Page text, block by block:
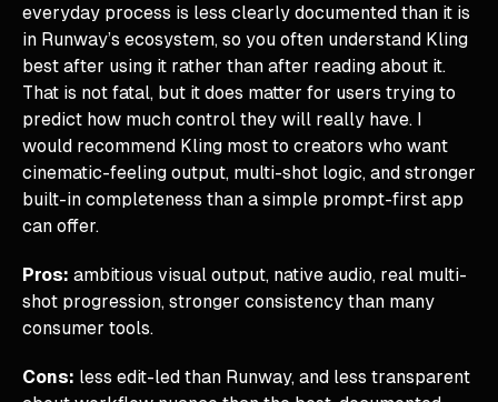
everyday process is less clearly documented than it is
in Runway’s ecosystem, so you often understand Kling
best after using it rather than after reading about it.
That is not fatal, but it does matter for users trying to
predict how much control they will really have. I
would recommend Kling most to creators who want
cinematic-feeling output, multi-shot logic, and stronger
built-in completeness than a simple prompt-first app
can offer.
Pros: ambitious visual output, native audio, real multi-
shot progression, stronger consistency than many
consumer tools.
Cons: less edit-led than Runway, and less transparent